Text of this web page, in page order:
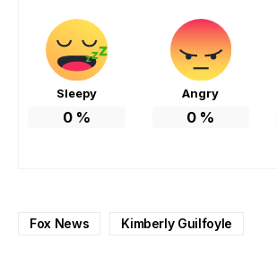
Sleepy
0%
Angry
0 %
Fox News Kimberly Guilfoyle